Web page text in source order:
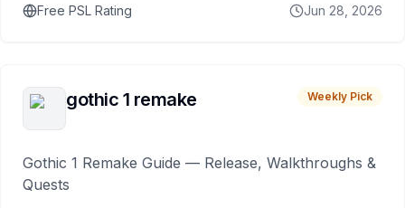
Free PSL Rating Jun 28, 2026
gothic 1 remake Weekly Pick
Gothic 1 Remake Guide — Release, Walkthroughs &
Quests